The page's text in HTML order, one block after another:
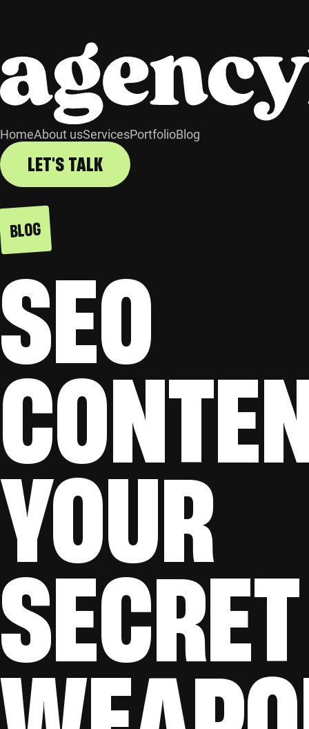
HomeAbout usServicesPortfolioBlog
LET'S TALK
BLOG
SEO
YOUR
SECRET